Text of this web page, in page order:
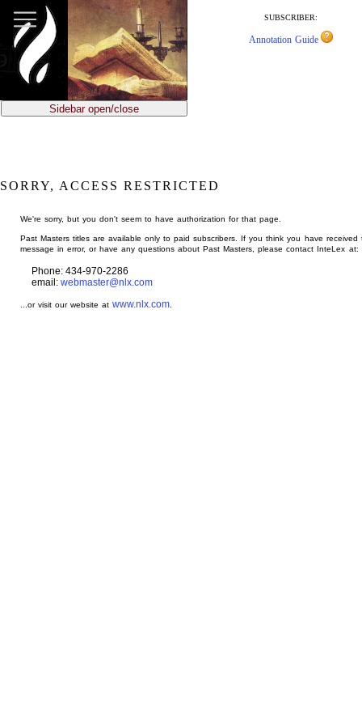
main
content
SUBSCRIBER:
Annotation Guide
Sidebar open/close
SORRY, ACCESS RESTRICTED
We're sorry, but you don't seem to have authorization for that page.
Past Masters titles are available only to paid subscribers. If you think you have received
message in error, or have any questions about Past Masters, please contact InteLex at:
Phone: 434-970-2286
email: webmaster@nlx.com
...or visit our website atwww.nlx.com